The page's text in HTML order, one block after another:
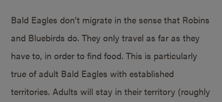
Bald Eagles don’t migrate in the sense that Robins
and Bluebirds do. They only travel as far as they
have to, in order to find food. This is particularly
true of adult Bald Eagles with established
territories. Adults will stay in their territory (roughly